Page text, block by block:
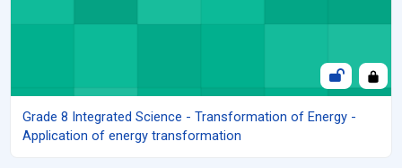
Grade 8 Integrated Science - Transformation of Energy -
Application of energy transformation